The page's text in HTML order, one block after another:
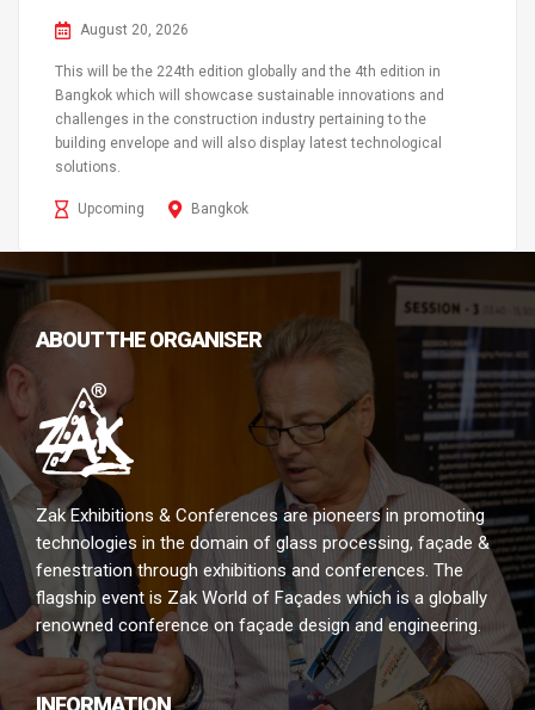
August 20, 2026
This will be the 224th edition globally and the 4th edition in
Bangkok which will showcase sustainable innovations and
challenges in the construction industry pertaining to the
building envelope and will also display latest technological
solutions.
Upcoming Bangkok
ABOUT THE ORGANISER
Zak Exhibitions & Conferences are pioneers in promoting
technologies in the domain of glass processing, façade &
fenestration through exhibitions and conferences. The
flagship event is Zak World of Façades which is a globally
renowned conference on façade design and engineering.
INFORMATION